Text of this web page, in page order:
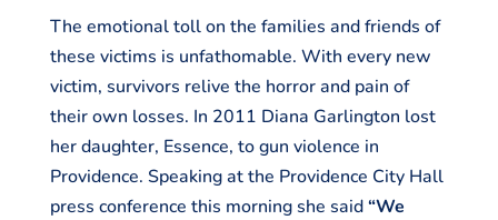
The emotional toll on the families and friends of
these victims is unfathomable. With every new
victim, survivors relive the horror and pain of
their own losses. In 2011 Diana Garlington lost
her daughter, Essence, to gun violence in
Providence. Speaking at the Providence City Hall
press conference this morning she said“We